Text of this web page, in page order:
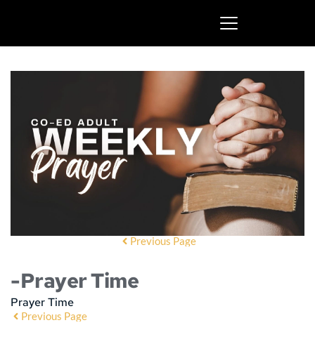
Previous Page
-Prayer Time
Prayer Time
Previous Page